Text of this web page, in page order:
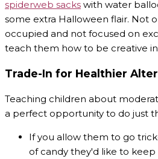
spiderweb sacks with water
some extra Halloween flair. Not
occupied and not focused on
teach them how to be creative
Trade-In for Healthier
Teaching children about
a perfect opportunity to do just
If you allow them to go
of candy they'd like to keep